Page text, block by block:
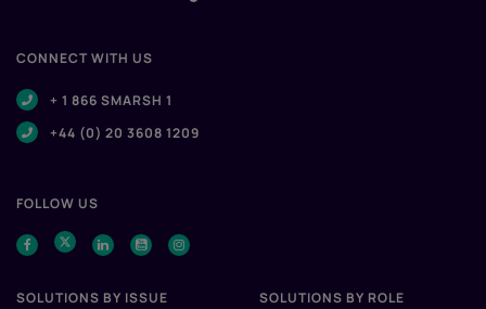
CONNECT WITH US
+ 1 866 SMARSH 1
+44 (0) 20 3608 1209
FOLLOW US
SOLUTIONS BY ISSUE
SOLUTIONS BY ROLE